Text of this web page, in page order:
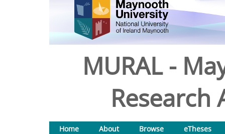
MURAL -
Research
Home About Browse
eTheses